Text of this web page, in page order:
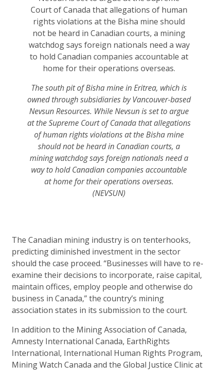
The south pit of Bisha mine in Eritrea, which is
owned through subsidiaries by Vancouver-based
Nevsun Resources. While Nevsun is set to argue
at the Supreme Court of Canada that allegations
of human rights violations at the Bisha mine
should not be heard in Canadian courts, a
mining watchdog says foreign nationals need a
way to hold Canadian companies accountable
at home for their operations overseas.
(NEVSUN)
The Canadian mining industry is on tenterhooks,
predicting diminished investment in the sector
should the case proceed. “Businesses will have to re-
examine their decisions to incorporate, raise capital,
maintain offices, employ people and otherwise do
business in Canada,” the country’s mining
association states in its submission to the court.
In addition to the Mining Association of Canada,
Amnesty International Canada, EarthRights
International, International Human Rights Program,
Mining Watch Canada and the Global Justice Clinic at